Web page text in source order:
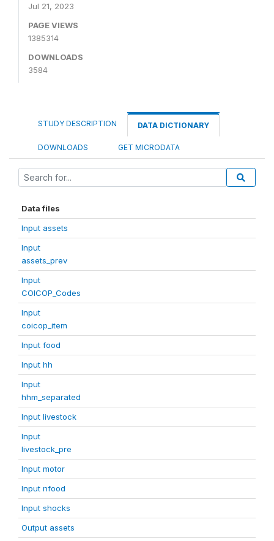
Jul 21, 2023
PAGE VIEWS
1385314
DOWNLOADS
3584
STUDY DESCRIPTION DATA DICTIONARY
DOWNLOADS GET MICRODATA
Data files
Input assets
Input
assets_prev
Input
COICOP_Codes
Input
coicop_item
Input food
Input hh
Input
hhm_separated
Input livestock
Input
livestock_pre
Input motor
Input nfood
Input shocks
Output assets